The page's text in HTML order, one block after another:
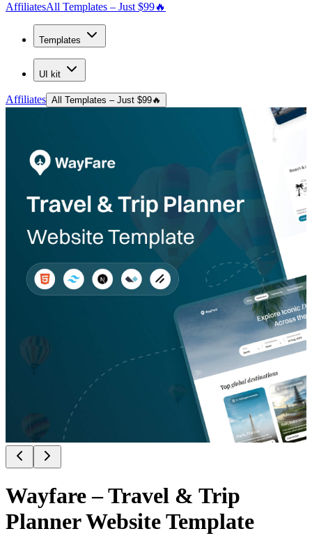
AffiliatesAll Templates – Just $99🔥
Templates
UI kit
Affiliates All Templates – Just $99🔥
Wayfare – Travel & Trip
Planner Website Template